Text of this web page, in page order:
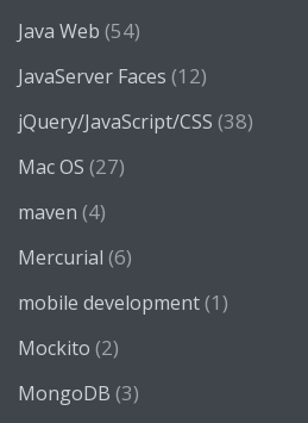
Java Web (54)
JavaServer Faces (12)
jQuery/JavaScript/CSS (38)
Mac OS (27)
maven (4)
Mercurial (6)
mobile development(1)
Mockito (2)
MongoDB (3)